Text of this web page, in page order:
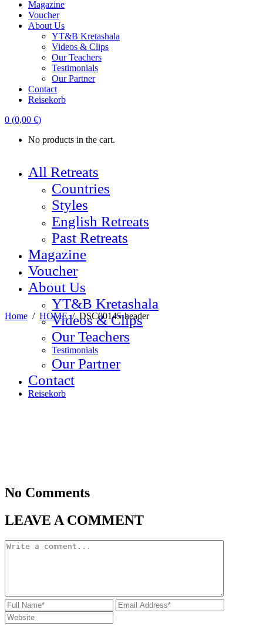
Magazine
Voucher
About Us
YT&B Kretashala
Videos & Clips
Our Teachers
Testimonials
Our Partner
Contact
Reisekorb
0 (0,00 €)
No products in the cart.
All Retreats
Countries
Styles
English Retreats
Past Retreats
Magazine
Voucher
About Us
YT&B Kretashala
Videos & Clips
Our Teachers
Testimonials
Our Partner
Contact
Reisekorb
Home / HOME/ DSC00145-header
No Comments
LEAVE A COMMENT